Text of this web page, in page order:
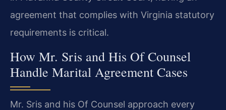
agreement that complies with Virginia statutory
requirements is critical.
How Mr. Sris and His Of Counsel
Handle Marital Agreement Cases
Mr. Sris and his Of Counsel approach every